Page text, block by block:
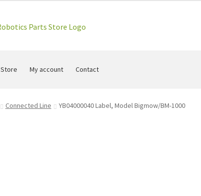
Store My account Contact
Connected Line YB04000040 Label, Model Bigmow/BM-1000